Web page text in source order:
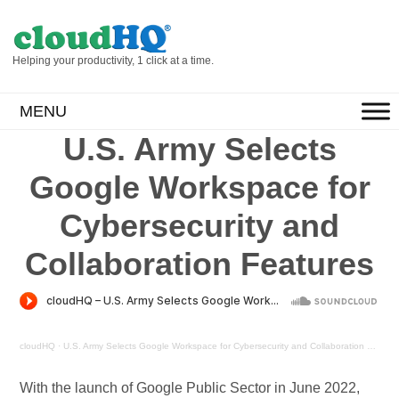
Helping your productivity, 1 click at a time.
MENU
U.S. Army Selects
Google Workspace for
Cybersecurity and
Collaboration Features
cloudHQ · U.S. Army Selects Google Workspace for Cybersecurity and Collaboration Features
With the launch of Google Public Sector in June 2022,